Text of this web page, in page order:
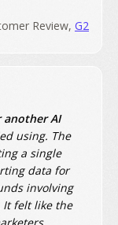
Review, G2
AI
using. The
a single
data for
involving
It felt like the